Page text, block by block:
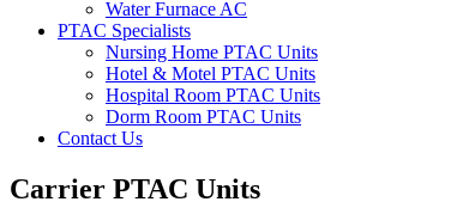
Water Furnace AC
PTAC Specialists
Nursing Home PTAC Units
Hotel & Motel PTAC Units
Hospital Room PTAC Units
Dorm Room PTAC Units
Contact Us
Carrier PTAC Units